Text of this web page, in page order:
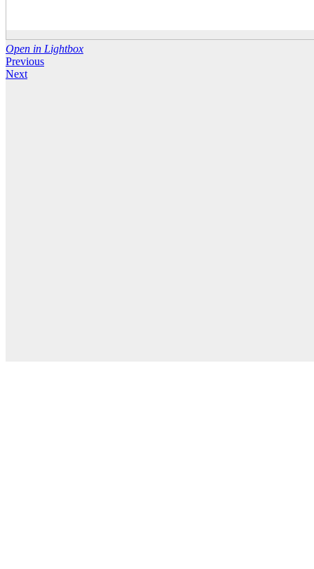
Open in Lightbox
Previous
Next